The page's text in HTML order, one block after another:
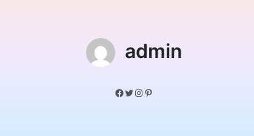
admin
Facebook
Twitter
Instagram
Pinterest